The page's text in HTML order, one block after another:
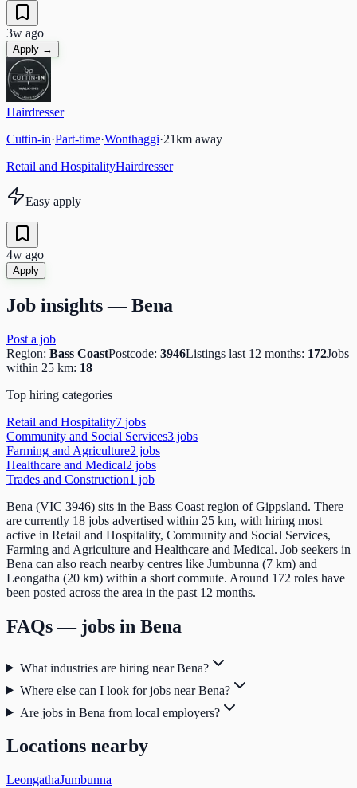
3w ago
Apply →
Hairdresser
Cuttin-in·Part-time·Wonthaggi·21km away
Retail and HospitalityHairdresser
Easy apply
4w ago
Apply
Job insights —Bena
Post a job
Region: Bass CoastPostcode: 3946Listings last 12 months: 172Jobs
within 25 km: 18
Top hiring categories
Retail and Hospitality7 jobs
Community and Social Services3 jobs
Farming and Agriculture2 jobs
Healthcare and Medical2 jobs
Trades and Construction1 job
Bena (VIC 3946) sits in the Bass Coast region of Gippsland. There
are currently 18 jobs advertised within 25 km, with hiring most
active in Retail and Hospitality, Community and Social Services,
Farming and Agriculture and Healthcare and Medical. Job seekers in
Bena can also reach nearby centres like Jumbunna (7 km) and
Leongatha (20 km) within a short commute. Around 172 roles have
been posted across the area in the past 12 months.
FAQs — jobs in Bena
What industries are hiring near Bena?
Where else can I look for jobs near Bena?
Are jobs in Bena from local employers?
Locations nearby
LeongathaJumbunna